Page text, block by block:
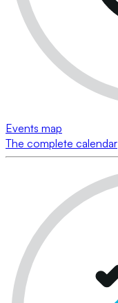
Events map
The complete calendar